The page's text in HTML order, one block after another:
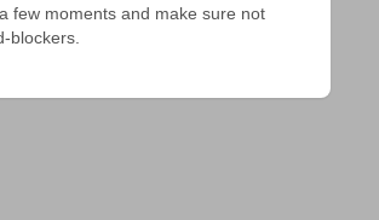
few moments and make sure not
blockers.